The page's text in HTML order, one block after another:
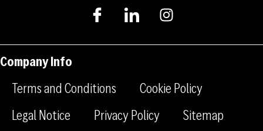
c
o
a
c
e
c
o
k
n
s
r
a
Company Info
Terms and Conditions
Cookie Policy
Legal Notice
Privacy Policy
Sitemap